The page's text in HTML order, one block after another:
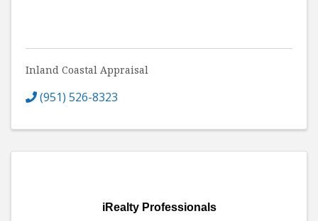
Inland Coastal Appraisal
(951) 526-8323
iRealty Professionals